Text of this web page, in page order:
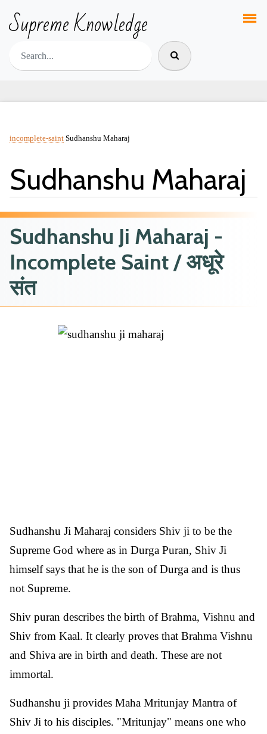
Supreme Knowledge
incomplete-saint Sudhanshu Maharaj
Sudhanshu Maharaj
Sudhanshu Ji Maharaj -
Incomplete Saint / अधूरे
संत
Sudhanshu Ji Maharaj considers Shiv ji to be the
Supreme God where as in Durga Puran, Shiv Ji
himself says that he is the son of Durga and is thus
not Supreme.
Shiv puran describes the birth of Brahma, Vishnu and
Shiv from Kaal. It clearly proves that Brahma Vishnu
and Shiva are in birth and death. These are not
immortal.
Sudhanshu ji provides Maha Mritunjay Mantra of
Shiv Ji to his disciples. "Mritunjay" means one who